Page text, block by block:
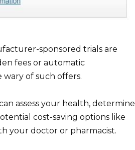
sponsored trials are
fees or automatic
of such offers.
assess your health, determine
cost-saving options like
your doctor or pharmacist.